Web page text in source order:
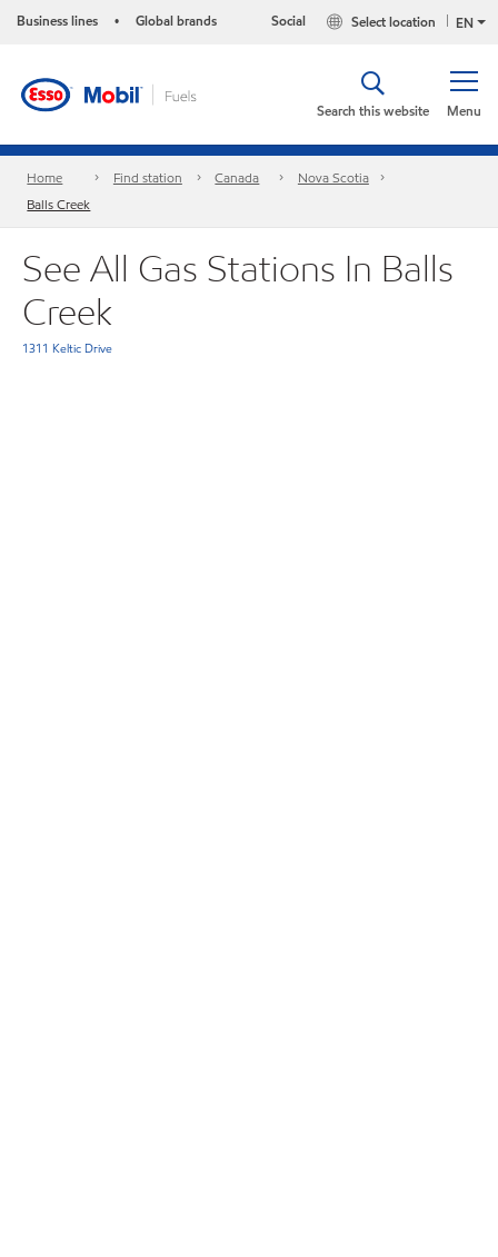
Business lines • Global brands EN
Select location
Social
Menu
Search this website
Home Find station Canada
Nova Scotia
Balls Creek
See All Gas Stations In Balls
Creek
1311 Keltic Drive